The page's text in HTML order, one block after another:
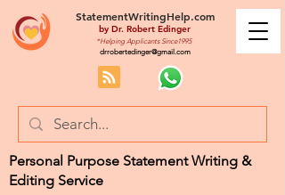
StatementWritingHelp.com
by Dr. Robert Edinger
*Helping Applicants Since1995
drrobertedinger@gmail.com
Personal Purpose Statement Writing &
Editing Service